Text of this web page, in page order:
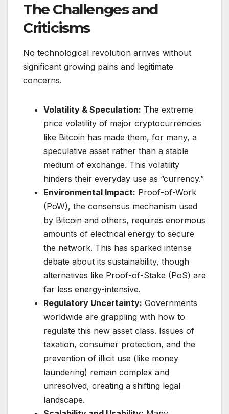
The Challenges and
Criticisms
No technological revolution arrives without
significant growing pains and legitimate
concerns.
Volatility & Speculation: The extreme
price volatility of major cryptocurrencies
like Bitcoin has made them, for many, a
speculative asset rather than a stable
medium of exchange. This volatility
hinders their everyday use as “currency.”
Environmental Impact: Proof-of-Work
(PoW), the consensus mechanism used
by Bitcoin and others, requires enormous
amounts of electrical energy to secure
the network. This has sparked intense
debate about its sustainability, though
alternatives like Proof-of-Stake (PoS) are
far less energy-intensive.
Regulatory Uncertainty: Governments
worldwide are grappling with how to
regulate this new asset class. Issues of
taxation, consumer protection, and the
prevention of illicit use (like money
laundering) remain complex and
unresolved, creating a shifting legal
landscape.